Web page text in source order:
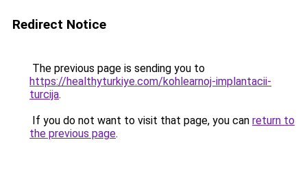
Redirect Notice
The previous page is sending you to
https://healthyturkiye.com/kohlearnoj-implantacii-
turcija.
If you do not want to visit that page, you can return to
the previous page.